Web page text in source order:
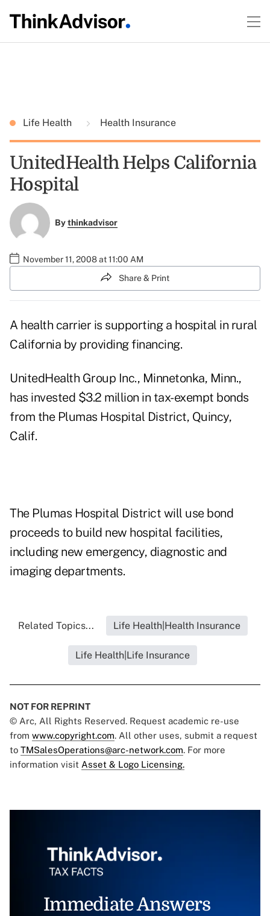
Life Health Health Insurance
UnitedHealth Helps California
Hospital
Bythinkadvisor
November 11, 2008 at 11:00 AM
Share & Print
A health carrier is supporting a hospital in rural
California by providing financing.
UnitedHealth Group Inc., Minnetonka, Minn.,
has invested $3.2 million in tax-exempt bonds
from the Plumas Hospital District, Quincy,
Calif.
The Plumas Hospital District will use bond
proceeds to build new hospital facilities,
including new emergency, diagnostic and
imaging departments.
Related Topics... Life Health|Health Insurance
Life Health|Life Insurance
NOT FOR REPRINT
© Arc, All Rights Reserved. Request academic re-use
from www.copyright.com. All other uses, submit a request
to TMSalesOperations@arc-network.com. For more
information visit Asset & Logo Licensing.
Immediate Answers